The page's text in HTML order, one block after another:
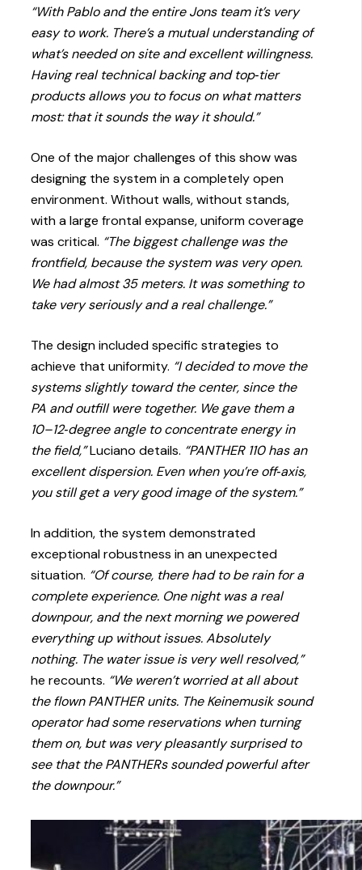
“With Pablo and the entire Jons team it’s very
easy to work. There’s a mutual understanding of
what’s needed on site and excellent willingness.
Having real technical backing and top‑tier
products allows you to focus on what matters
most: that it sounds the way it should.”
One of the major challenges of this show was
designing the system in a completely open
environment. Without walls, without stands,
with a large frontal expanse, uniform coverage
was critical. “The biggest challenge was the
frontfield, because the system was very open.
We had almost 35 meters. It was something to
take very seriously and a real challenge.”
The design included specific strategies to
achieve that uniformity. “I decided to move the
systems slightly toward the center, since the
PA and outfill were together. We gave them a
10–12‑degree angle to concentrate energy in
the field,”Luciano details. “PANTHER 110 has an
excellent dispersion. Even when you’re off‑axis,
you still get a very good image of the system.”
In addition, the system demonstrated
exceptional robustness in an unexpected
situation. “Of course, there had to be rain for a
complete experience. One night was a real
downpour, and the next morning we powered
everything up without issues. Absolutely
nothing. The water issue is very well resolved,”
he recounts. “We weren’t worried at all about
the flown PANTHER units. The Keinemusik sound
operator had some reservations when turning
them on, but was very pleasantly surprised to
see that the PANTHERs sounded powerful after
the downpour.”